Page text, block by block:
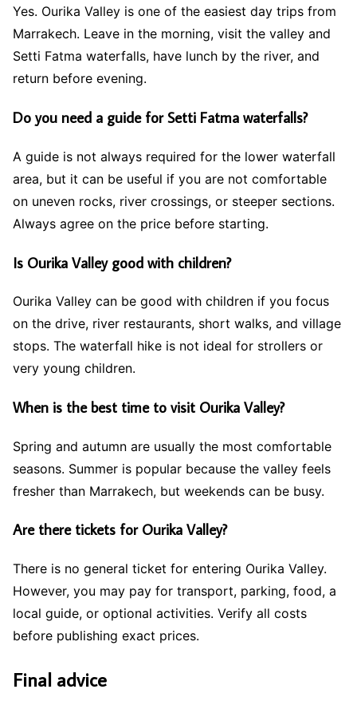
Yes. Ourika Valley is one of the easiest day trips from
Marrakech. Leave in the morning, visit the valley and
Setti Fatma waterfalls, have lunch by the river, and
return before evening.
Do you need a guide for Setti Fatma waterfalls?
A guide is not always required for the lower waterfall
area, but it can be useful if you are not comfortable
on uneven rocks, river crossings, or steeper sections.
Always agree on the price before starting.
Is Ourika Valley good with children?
Ourika Valley can be good with children if you focus
on the drive, river restaurants, short walks, and village
stops. The waterfall hike is not ideal for strollers or
very young children.
When is the best time to visit Ourika Valley?
Spring and autumn are usually the most comfortable
seasons. Summer is popular because the valley feels
fresher than Marrakech, but weekends can be busy.
Are there tickets for Ourika Valley?
There is no general ticket for entering Ourika Valley.
However, you may pay for transport, parking, food, a
local guide, or optional activities. Verify all costs
before publishing exact prices.
Final advice